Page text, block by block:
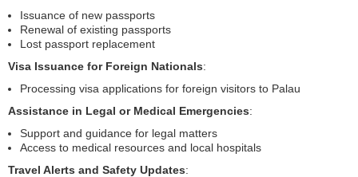
Issuance of new passports
Renewal of existing passports
Lost passport replacement
Visa Issuance for Foreign Nationals:
Processing visa applications for foreign visitors to Palau
Assistance in Legal or Medical Emergencies:
Support and guidance for legal matters
Access to medical resources and local hospitals
Travel Alerts and Safety Updates: